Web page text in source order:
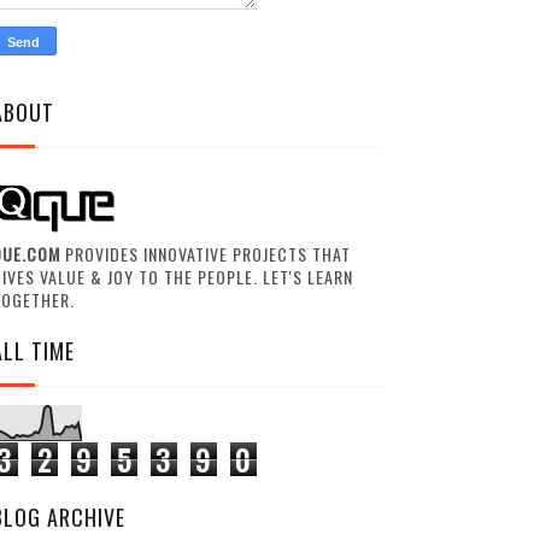
PROVIDES INNOVATIVE PROJECTS THAT
VALUE & JOY TO THE PEOPLE. LET'S LEARN
TIME
2 9 5 3 9 0
ARCHIVE